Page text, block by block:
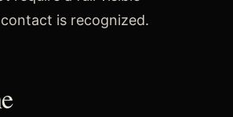
is recognized.